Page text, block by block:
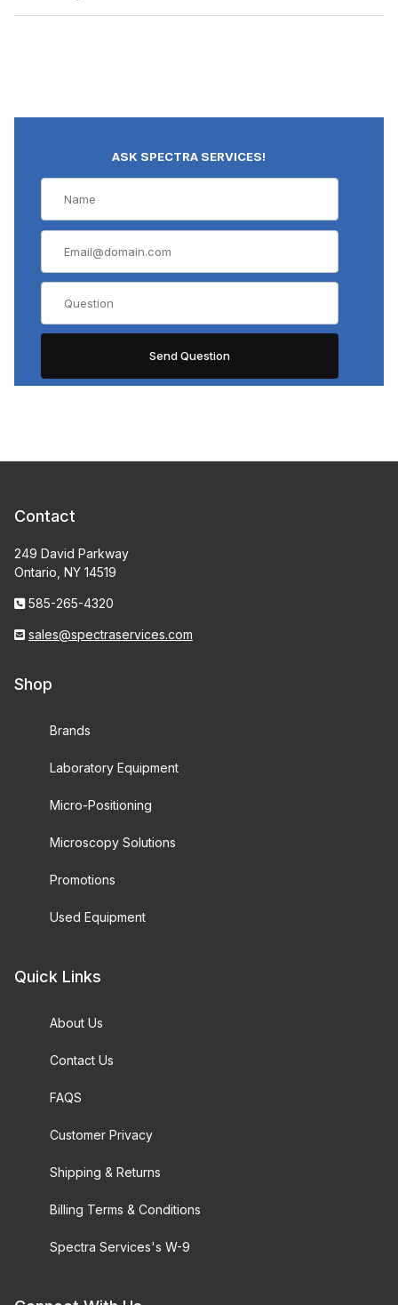
ASK SPECTRA SERVICES!
Contact
249 David Parkway
Ontario, NY 14519
585-265-4320
sales@spectraservices.com
Shop
Brands
Laboratory Equipment
Micro-Positioning
Microscopy Solutions
Promotions
Used Equipment
Quick Links
About Us
Contact Us
FAQS
Customer Privacy
Shipping & Returns
Billing Terms & Conditions
Spectra Services's W-9